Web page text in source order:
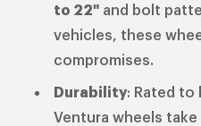
to 22" and bolt
vehicles, these
compromises.
Durability: Rated to
Ventura wheels